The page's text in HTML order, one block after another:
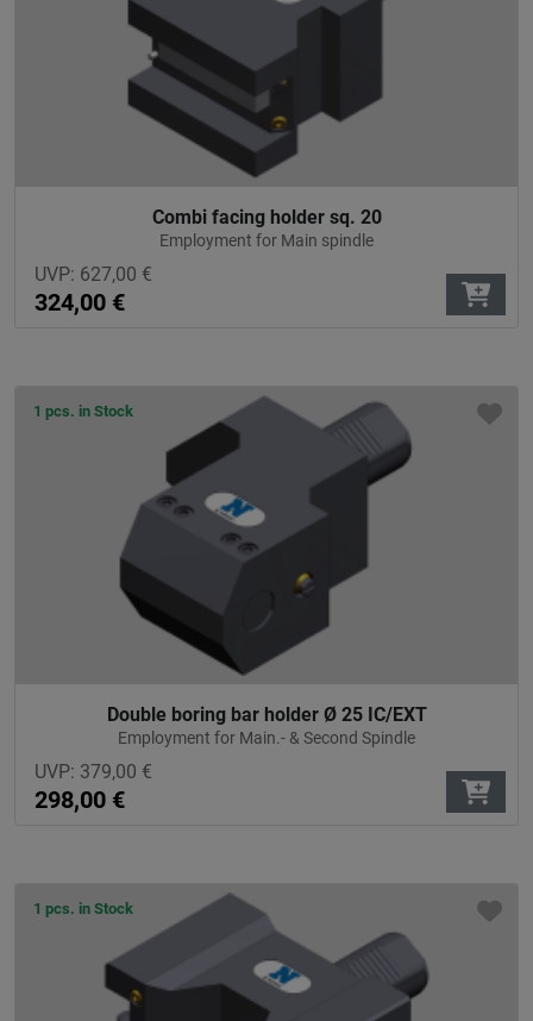
Combi facing holder sq. 20
Employment for Main spindle
UVP: 627,00 €
324,00 €
1 pcs. in Stock
Double boring bar holder Ø 25 IC/EXT
Employment for Main.- & Second Spindle
UVP: 379,00 €
298,00 €
1 pcs. in Stock